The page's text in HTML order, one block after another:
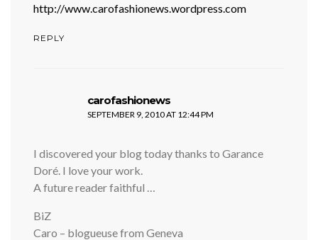
http://www.carofashionews.wordpress.com
REPLY
carofashionews
SEPTEMBER 9, 2010 AT 12:44 PM
I discovered your blog today thanks to Garance
Doré. I love your work.
A future reader faithful …
BiZ
Caro – blogueuse from Geneva